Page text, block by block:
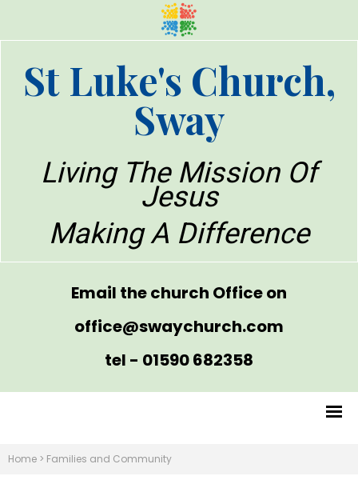
St Luke's Church,
Sway
Living The Mission Of
Jesus
Making A Difference
Email the church Office on
office@swaychurch.com
tel - 01590 682358
Home > Families and Community